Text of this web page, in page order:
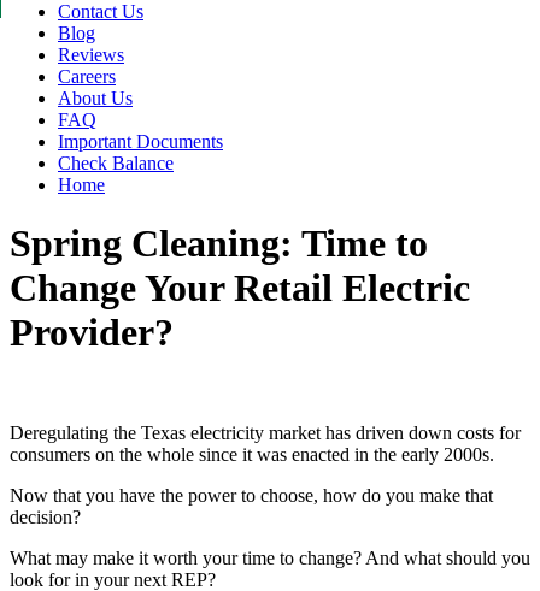
Contact Us
Blog
Reviews
Careers
About Us
FAQ
Important Documents
Check Balance
Home
Spring Cleaning: Time to
Change Your Retail Electric
Provider?
Deregulating the Texas electricity market has driven down costs for
consumers on the whole since it was enacted in the early 2000s.
Now that you have the power to choose, how do you make that
decision?
What may make it worth your time to change? And what should you
look for in your next REP?